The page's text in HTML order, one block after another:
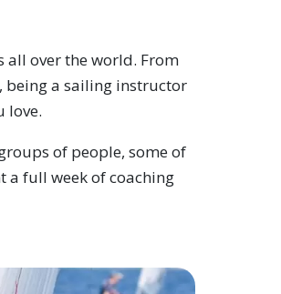
over the world. From
being a sailing instructor
love.
of people, some of
a full week of coaching